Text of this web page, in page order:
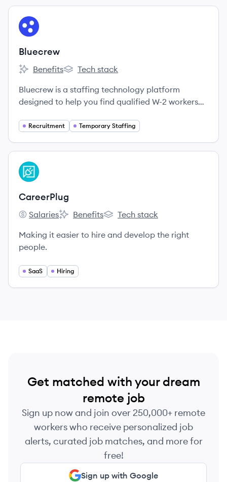
View company
BL
Bluecrew
Bluecrew's
Benefits
Bluecrew's
Tech stack
Bluecrew is a staffing technology platform
designed to help you find qualified W-2 workers
traditional staffing.
Recruitment Temporary Staffing
View company
CA
CareerPlug
CareerPlug's
Salaries
CareerPlug's
Benefits
CareerPlug's
Tech stack
Making it easier to hire and develop the right
people.
SaaS Hiring
Get matched with your dream
remote job
Sign up now and join over 250,000+ remote
workers who receive personalized job
alerts, curated job matches, and more for
free!
Sign up with Google